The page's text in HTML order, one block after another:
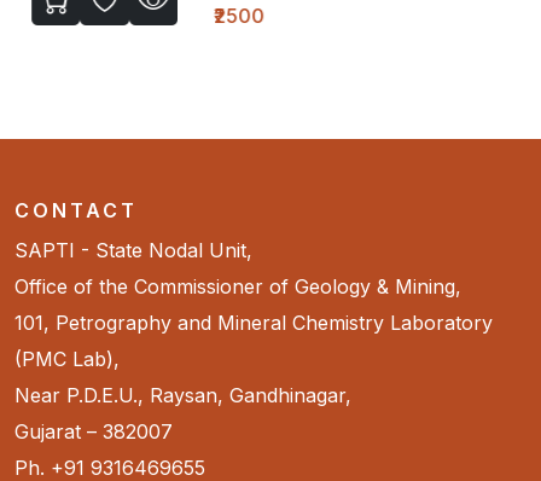
₹2500
CONTACT
SAPTI - State Nodal Unit,
Office of the Commissioner of Geology & Mining,
101, Petrography and Mineral Chemistry Laboratory
(PMC Lab),
Near P.D.E.U., Raysan, Gandhinagar,
Gujarat – 382007
Ph. +91 9316469655